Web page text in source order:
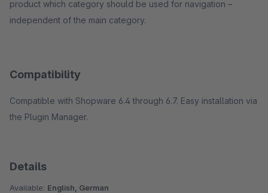
product which category should be used for navigation –
independent of the main category.
Compatibility
Compatible with Shopware 6.4 through 6.7. Easy installation via
the Plugin Manager.
Details
Available: English, German